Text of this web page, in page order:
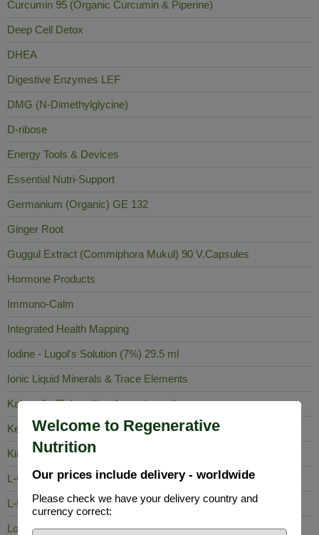
Welcome to Regenerative
Nutrition
Our prices include delivery - worldwide
Please check we have your delivery country and
currency correct:
Curcumin 95 (Organic Curcumin & Piperine)
Deep Cell Detox
DHEA
Digestive Enzymes LEF
DMG (N-Dimethylglycine)
D-ribose
Energy Tools & Devices
Essential Nutri-Support
Germanium (Organic) GE 132
Ginger Root
Guggul Extract (Commiphora Mukul) 90 V.Capsules
Hormone Products
Immuno-Calm
Integrated Health Mapping
Iodine - Lugol's Solution (7%) 29.5 ml
Ionic Liquid Minerals & Trace Elements
Kalawalla (Polypodium Leucotomos)
Keela Nelli
King of Bitters
L-Carnosine
L-Lysine
Lobelia Inflata